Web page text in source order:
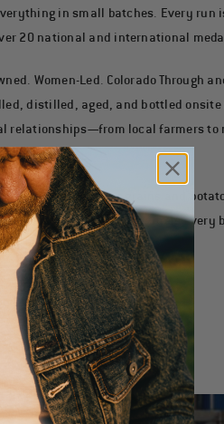
in small batches. Every
20 national and international
Women-Led. Colorado Through
distilled, aged, and bottled onsite
relationships—from local farmers to
Here. Made Here.Our grains and
Rocky Mountain water fuels every
feed
place—and proud of it.